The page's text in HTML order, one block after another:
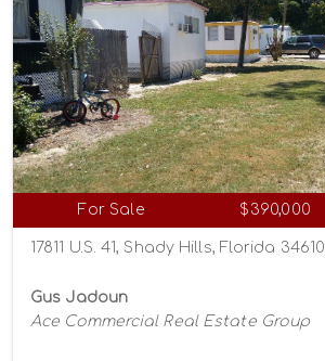
For Sale $390,000
17811 U.S. 41, Shady Hills, Florida 34610
Gus Jadoun
Ace Commercial Real Estate Group